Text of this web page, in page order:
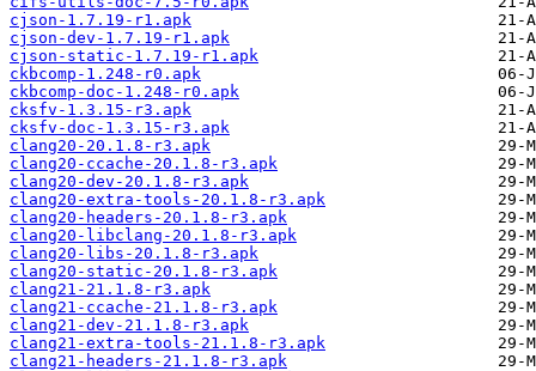
cjson-1.7.19-r1.apk
cjson-dev-1.7.19-r1.apk
cjson-static-1.7.19-r1.apk
ckbcomp-1.248-r0.apk
ckbcomp-doc-1.248-r0.apk
cksfv-1.3.15-r3.apk
cksfv-doc-1.3.15-r3.apk
clang20-20.1.8-r3.apk
clang20-ccache-20.1.8-r3.apk
clang20-dev-20.1.8-r3.apk
clang20-extra-tools-20.1.8-r3.apk
clang20-headers-20.1.8-r3.apk
clang20-libclang-20.1.8-r3.apk
clang20-libs-20.1.8-r3.apk
clang20-static-20.1.8-r3.apk
clang21-21.1.8-r3.apk
clang21-ccache-21.1.8-r3.apk
clang21-dev-21.1.8-r3.apk
clang21-extra-tools-21.1.8-r3.apk
clang21-headers-21.1.8-r3.apk